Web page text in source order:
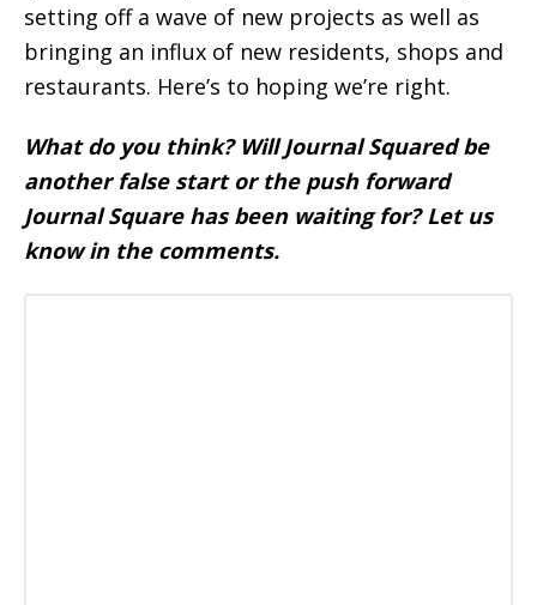
setting off a wave of new projects as well as
bringing an influx of new residents, shops and
restaurants. Here’s to hoping we’re right.
What do you think? Will Journal Squared be
another false start or the push forward
Journal Square has been waiting for? Let us
know in the comments.